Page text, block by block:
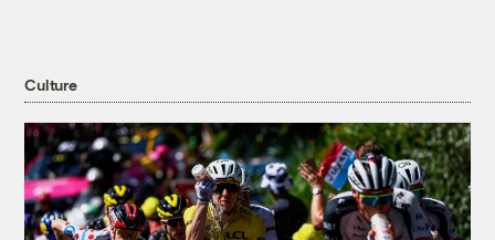
Culture